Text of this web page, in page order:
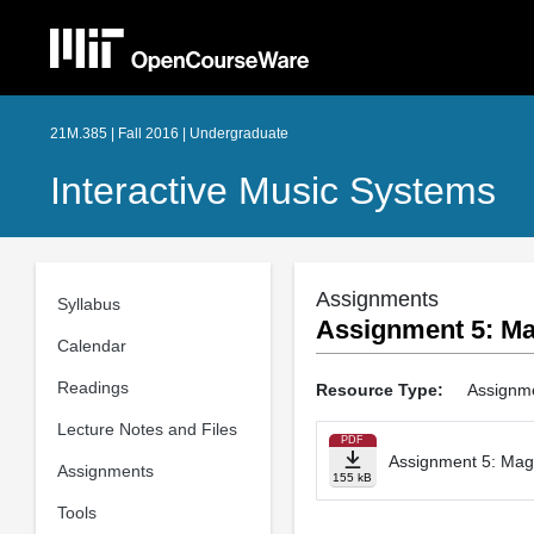
21M.385 | Fall 2016 | Undergraduate
Interactive Music Systems
Syllabus
Calendar
Readings
Lecture Notes and Files
Assignments
Tools
Assignments
Assignment 5:
Resource Type:
PDF
155 kB
Assignment 5: